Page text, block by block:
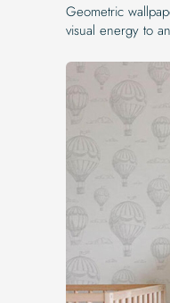
Geometric
visual energy to